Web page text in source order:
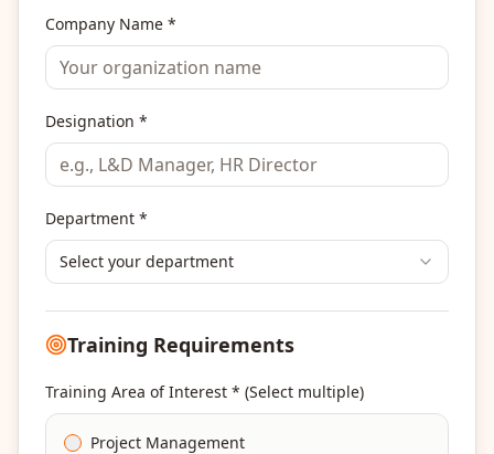
Company Name *
Designation *
Department *
Select your department
Training Requirements
Training Area of Interest * (Select multiple)
Project Management